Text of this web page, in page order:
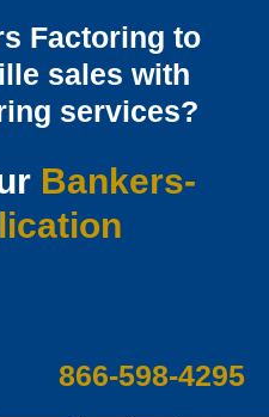
Factoring to
sales with
services?
Bankers-
n
866-598-4295